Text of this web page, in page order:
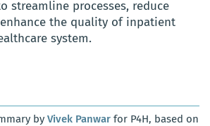
streamline processes, reduce
the quality of inpatient
system.
by Vivek Panwar for P4H, based on